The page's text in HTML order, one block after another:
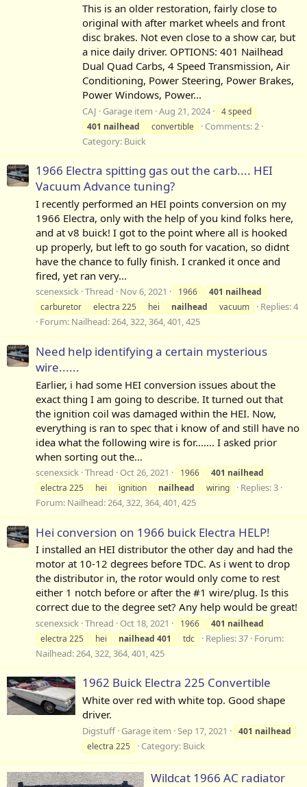
This is an older restoration, fairly close to
original with after market wheels and front
disc brakes. Not even close to a show car, but
a nice daily driver. OPTIONS: 401 Nailhead
Dual Quad Carbs, 4 Speed Transmission, Air
Conditioning, Power Steering, Power Brakes,
Power Windows, Power...
CAJ Garage item Aug 21, 2024
4 speed
401 nailhead convertible
Comments: 2
Category: Buick
1966 Electra spitting gas out the carb.... HEI
Vacuum Advance tuning?
I recently performed an HEI points conversion on my
1966 Electra, only with the help of you kind folks here,
and at v8 buick! I got to the point where all is hooked
up properly, but left to go south for vacation, so didnt
have the chance to fully finish. I cranked it once and
fired, yet ran very...
scenexsick Thread Nov 6, 2021 1966 401 nailhead
carburetor
electra 225 hei nailhead vacuum
Replies: 4
Forum: Nailhead: 264, 322, 364, 401, 425
Need help identifying a certain mysterious
wire......
Earlier, i had some HEI conversion issues about the
exact thing I am going to describe. It turned out that
the ignition coil was damaged within the HEI. Now,
everything is ran to spec that i know of and still have no
idea what the following wire is for....... I asked prior
when sorting out the...
scenexsick Thread Oct 26, 2021 1966 401 nailhead
electra 225
hei ignition nailhead wiring
Replies: 3
Forum: Nailhead: 264, 322, 364, 401, 425
Hei conversion on 1966 buick Electra HELP!
I installed an HEI distributor the other day and had the
motor at 10-12 degrees before TDC. As i went to drop
the distributor in, the rotor would only come to rest
either 1 notch before or after the #1 wire/plug. Is this
correct due to the degree set? Any help would be great!
scenexsick Thread Oct 18, 2021 1966 401 nailhead
electra 225
hei nailhead 401 tdc Replies: 37 Forum:
Nailhead: 264, 322, 364, 401, 425
1962 Buick Electra 225 Convertible
White over red with white top. Good shape
driver.
Digstuff Garage item Sep 17, 2021 401 nailhead
electra 225
Category: Buick
Wildcat 1966 AC radiator